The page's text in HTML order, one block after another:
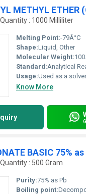
: 1000 Milliliter
Melting Point:-79Â°C
Shape:Liquid, Other
Molecular Weight:
Standard:Analytical
Usage:Used as a solvent in
Know More
: 500 Gram
Purity:75% as Pb
Boiling point: